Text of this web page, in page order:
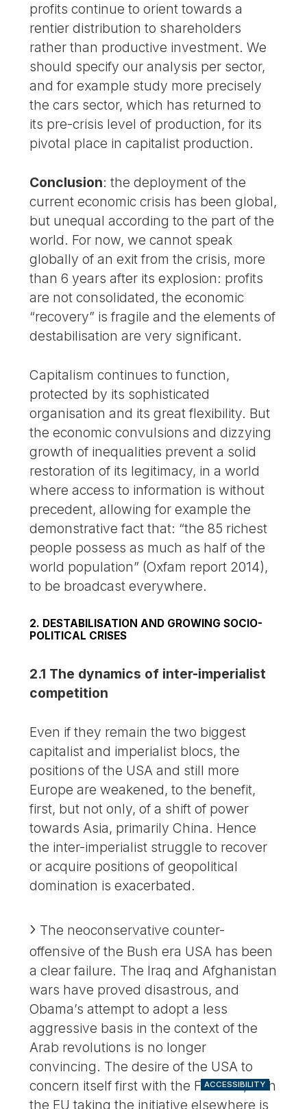
profits continue to orient towards a
rentier distribution to shareholders
rather than productive investment. We
should specify our analysis per sector,
and for example study more precisely
the cars sector, which has returned to
its pre-crisis level of production, for its
pivotal place in capitalist production.
Conclusion: the deployment of the
current economic crisis has been global,
but unequal according to the part of the
world. For now, we cannot speak
globally of an exit from the crisis, more
than 6 years after its explosion: profits
are not consolidated, the economic
“recovery” is fragile and the elements of
destabilisation are very significant.
Capitalism continues to function,
protected by its sophisticated
organisation and its great flexibility. But
the economic convulsions and dizzying
growth of inequalities prevent a solid
restoration of its legitimacy, in a world
where access to information is without
precedent, allowing for example the
demonstrative fact that: “the 85 richest
people possess as much as half of the
world population” (Oxfam report 2014),
to be broadcast everywhere.
2. DESTABILISATION AND GROWING SOCIO-
POLITICAL CRISES
2.1 The dynamics of inter-imperialist
competition
Even if they remain the two biggest
capitalist and imperialist blocs, the
positions of the USA and still more
Europe are weakened, to the benefit,
first, but not only, of a shift of power
towards Asia, primarily China. Hence
the inter-imperialist struggle to recover
or acquire positions of geopolitical
domination is exacerbated.
The neoconservative counter-
offensive of the Bush era USA has been
a clear failure. The Iraq and Afghanistan
wars have proved disastrous, and
Obama’s attempt to adopt a less
aggressive basis in the context of the
Arab revolutions is no longer
convincing. The desire of the USA to
concern itself first with the Far East, with
the EU taking the initiative elsewhere is
ACCESSIBILITY